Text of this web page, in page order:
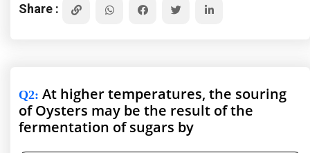
Share :
Q2: At higher temperatures, the souring
of Oysters may be the result of the
fermentation of sugars by